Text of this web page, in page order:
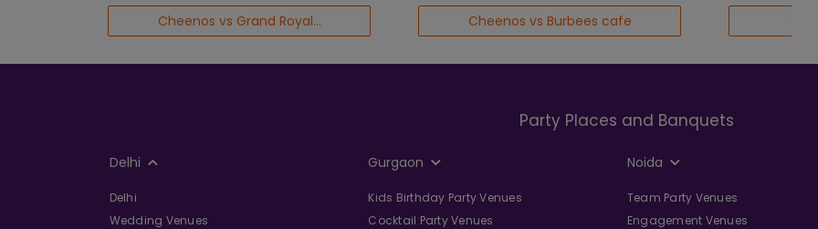
Cheenos vs Grand Royal... Cheenos vs Burbees cafe
Party Places and Banquets
Delhi Gurgaon Noida
Delhi
Wedding Venues
Kids Birthday Party Venues
Cocktail Party Venues
Team Party Venues
Engagement Venues